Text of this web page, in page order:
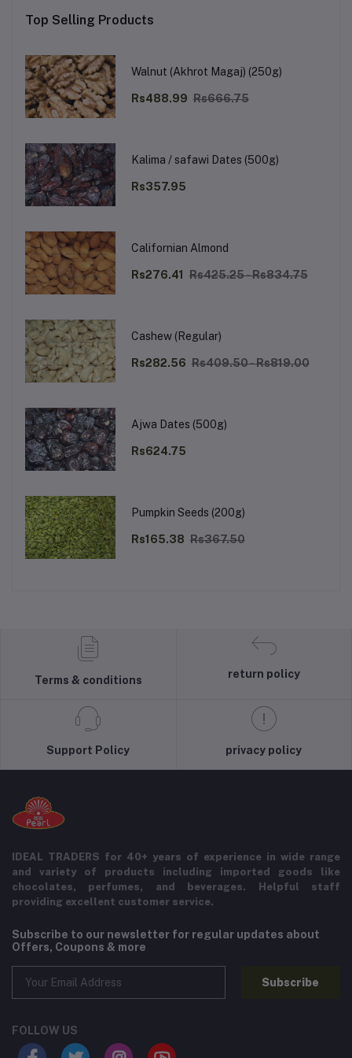
Top Selling Products
Walnut (Akhrot Magaj) (250g)
Rs488.99 Rs666.75
Kalima / safawi Dates (500g)
Rs357.95
Californian Almond
Rs276.41 Rs425.25 - Rs834.75
Cashew (Regular)
Rs282.56 Rs409.50 - Rs819.00
Ajwa Dates (500g)
Rs624.75
Pumpkin Seeds (200g)
Rs165.38 Rs367.50
Terms & conditions
return policy
Support Policy privacy policy
IDEAL TRADERS for 40+ years of experience in wide range
and variety of products including imported goods like
chocolates, perfumes, and beverages. Helpful staff
providing excellent customer service.
Subscribe to our newsletter for regular updates about
Offers, Coupons & more
Subscribe
FOLLOW US